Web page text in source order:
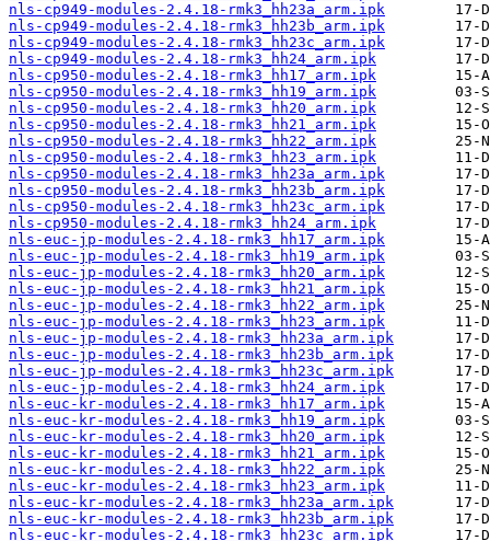
nls-cp949-modules-2.4.18-rmk3_hh23a_arm.ipk
nls-cp949-modules-2.4.18-rmk3_hh23b_arm.ipk
nls-cp949-modules-2.4.18-rmk3_hh23c_arm.ipk
nls-cp949-modules-2.4.18-rmk3_hh24_arm.ipk
nls-cp950-modules-2.4.18-rmk3_hh17_arm.ipk
nls-cp950-modules-2.4.18-rmk3_hh19_arm.ipk
nls-cp950-modules-2.4.18-rmk3_hh20_arm.ipk
nls-cp950-modules-2.4.18-rmk3_hh21_arm.ipk
nls-cp950-modules-2.4.18-rmk3_hh22_arm.ipk
nls-cp950-modules-2.4.18-rmk3_hh23_arm.ipk
nls-cp950-modules-2.4.18-rmk3_hh23a_arm.ipk
nls-cp950-modules-2.4.18-rmk3_hh23b_arm.ipk
nls-cp950-modules-2.4.18-rmk3_hh23c_arm.ipk
nls-cp950-modules-2.4.18-rmk3_hh24_arm.ipk
nls-euc-jp-modules-2.4.18-rmk3_hh17_arm.ipk
nls-euc-jp-modules-2.4.18-rmk3_hh19_arm.ipk
nls-euc-jp-modules-2.4.18-rmk3_hh20_arm.ipk
nls-euc-jp-modules-2.4.18-rmk3_hh21_arm.ipk
nls-euc-jp-modules-2.4.18-rmk3_hh22_arm.ipk
nls-euc-jp-modules-2.4.18-rmk3_hh23_arm.ipk
nls-euc-jp-modules-2.4.18-rmk3_hh23a_arm.ipk
nls-euc-jp-modules-2.4.18-rmk3_hh23b_arm.ipk
nls-euc-jp-modules-2.4.18-rmk3_hh23c_arm.ipk
nls-euc-jp-modules-2.4.18-rmk3_hh24_arm.ipk
nls-euc-kr-modules-2.4.18-rmk3_hh17_arm.ipk
nls-euc-kr-modules-2.4.18-rmk3_hh19_arm.ipk
nls-euc-kr-modules-2.4.18-rmk3_hh20_arm.ipk
nls-euc-kr-modules-2.4.18-rmk3_hh21_arm.ipk
nls-euc-kr-modules-2.4.18-rmk3_hh22_arm.ipk
nls-euc-kr-modules-2.4.18-rmk3_hh23_arm.ipk
nls-euc-kr-modules-2.4.18-rmk3_hh23a_arm.ipk
nls-euc-kr-modules-2.4.18-rmk3_hh23b_arm.ipk
nls-euc-kr-modules-2.4.18-rmk3_hh23c_arm.ipk